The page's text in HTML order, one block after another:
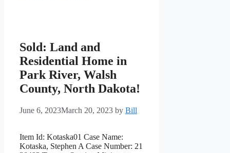
Sold: Land and
Residential Home in
Park River, Walsh
County, North Dakota!
June 6, 2023March 20, 2023 by Bill
Item Id: Kotaska01 Case Name:
Kotaska, Stephen A Case Number: 21